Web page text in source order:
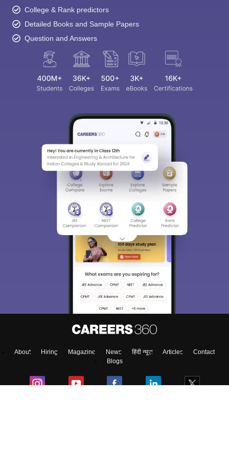
College & Rank predictors
Detailed Books and Sample Papers
Question and Answers
About Hiring Magazine News हिंदी न्यूज़ Articles
Contact
Blogs